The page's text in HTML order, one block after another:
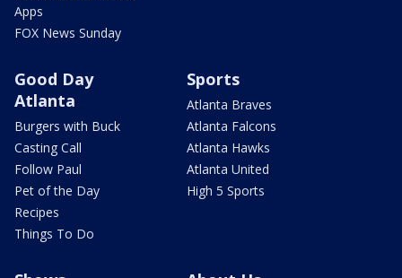
Apps
FOX News Sunday
Good Day
Atlanta
Burgers with Buck
Casting Call
Follow Paul
Pet of the Day
Recipes
Things To Do
Sports
Atlanta Braves
Atlanta Falcons
Atlanta Hawks
Atlanta United
High 5 Sports